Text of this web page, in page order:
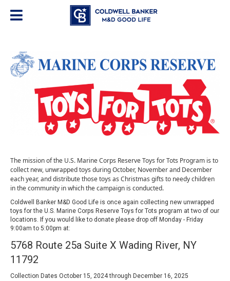
The mission of the U.S. Marine Corps Reserve Toys for Tots Program is to
collect new, unwrapped toys during October, November and December
each year, and distribute those toys as Christmas gifts to needy children
in the community in which the campaign is conducted.
Coldwell Banker M&D Good Life is once again collecting new unwrapped
toys for the U.S. Marine Corps Reserve Toys for Tots program at two of our
locations. If you would like to donate please drop off Monday - Friday
9:00am to 5:00pm at:
5768 Route 25a Suite X Wading River, NY
11792
Collection Dates October 15, 2024 through December 16, 2025